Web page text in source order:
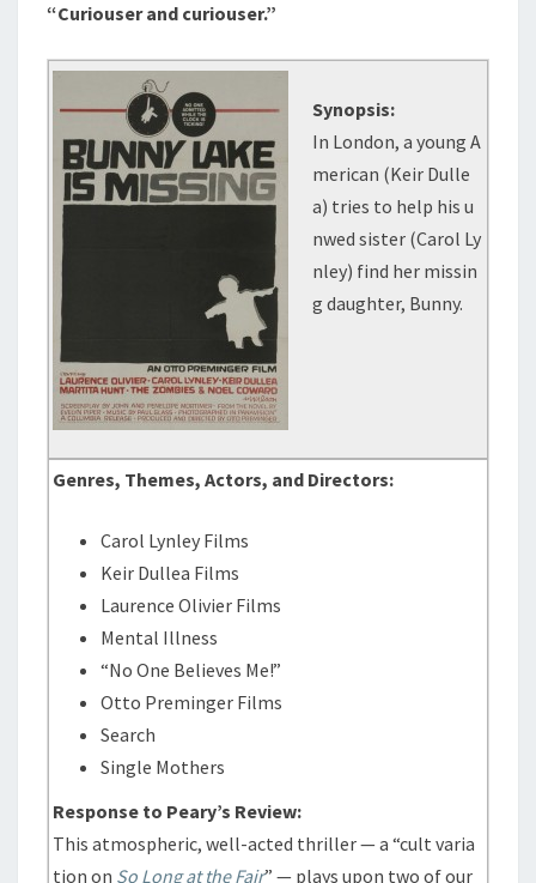
“Curiouser and curiouser.”
Synopsis:
In London, a young A
merican (Keir Dulle
a) tries to help his u
nwed sister (Carol Ly
nley) find her missin
g daughter, Bunny.
Genres, Themes, Actors, and Directors:
Carol Lynley Films
Keir Dullea Films
Laurence Olivier Films
Mental Illness
“No One Believes Me!”
Otto Preminger Films
Search
Single Mothers
Response to Peary’s Review:
This atmospheric, well-acted thriller — a “cult varia
tion on So Long at the Fair” — plays upon two of our